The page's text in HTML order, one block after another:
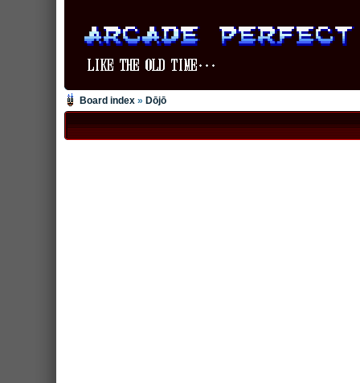
Board index » Dōjō